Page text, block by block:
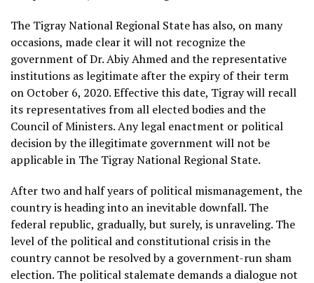
The Tigray National Regional State has also, on many
occasions, made clear it will not recognize the
government of Dr. Abiy Ahmed and the representative
institutions as legitimate after the expiry of their term
on October 6, 2020. Effective this date, Tigray will recall
its representatives from all elected bodies and the
Council of Ministers. Any legal enactment or political
decision by the illegitimate government will not be
applicable in The Tigray National Regional State.
After two and half years of political mismanagement, the
country is heading into an inevitable downfall. The
federal republic, gradually, but surely, is unraveling. The
level of the political and constitutional crisis in the
country cannot be resolved by a government-run sham
election. The political stalemate demands a dialogue not